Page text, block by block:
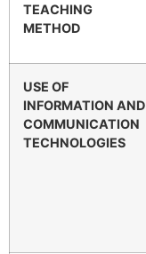
TEACHING
METHOD
USE OF
INFORMATION AND
COMMUNICATION
TECHNOLOGIES